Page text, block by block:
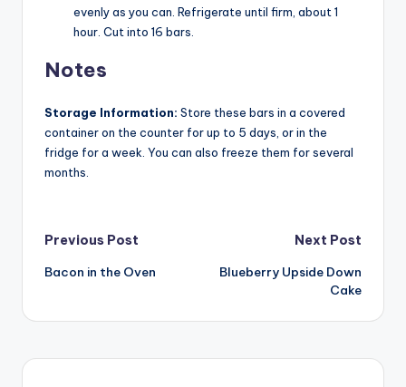
evenly as you can. Refrigerate until firm, about 1
hour. Cut into 16 bars.
Notes
Storage Information: Store these bars in a covered
container on the counter for up to 5 days, or in the
fridge for a week. You can also freeze them for several
months.
Post
navigation
Previous Post
Bacon in the Oven
Next Post
Blueberry Upside Down
Cake